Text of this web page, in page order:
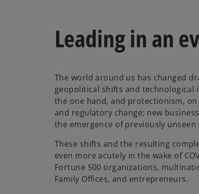
Leading in an
The world around us has changed
geopolitical shifts and technological
the one hand, and protectionism,
and regulatory change; new
the emergence of previously
These shifts and the resulting
even more acutely in the wake of
Fortune 500 organizations,
Family Offices, and entrepreneurs.